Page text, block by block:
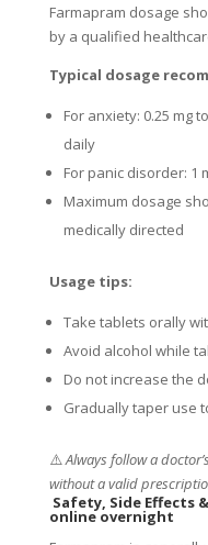
Farmapram dosage
by a qualified
Typical dosage
For anxiety: 0.25 mg
daily
For panic disorder: 1
Maximum dosage
medically directed
Usage tips:
Take tablets orally
Avoid alcohol while
Do not increase the
Gradually taper use
⚠️Always follow a
without a valid
Safety, Side Effects
online overnight